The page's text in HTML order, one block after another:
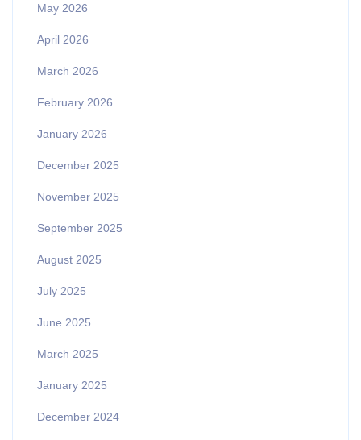
May 2026
April 2026
March 2026
February 2026
January 2026
December 2025
November 2025
September 2025
August 2025
July 2025
June 2025
March 2025
January 2025
December 2024